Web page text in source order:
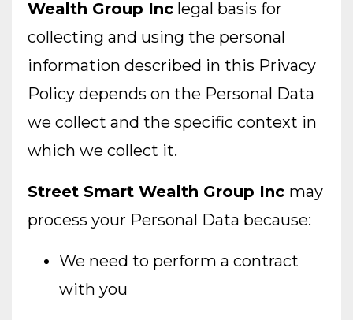
Wealth Group Inc legal basis for
collecting and using the personal
information described in this Privacy
Policy depends on the Personal Data
we collect and the specific context in
which we collect it.
Street Smart Wealth Group Inc may
process your Personal Data because:
We need to perform a contract
with you